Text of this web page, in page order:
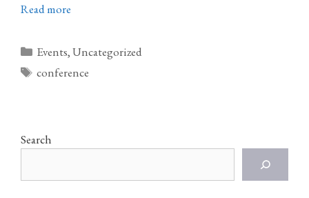
Read more
Categories
Events,Uncategorized
Tags
conference
Search